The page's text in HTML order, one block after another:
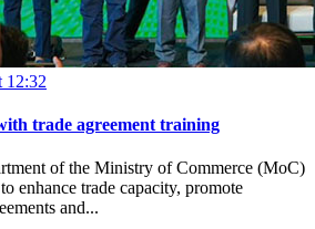
12:32
trade agreement training
of the Ministry of Commerce (MoC)
enhance trade capacity, promote
and...